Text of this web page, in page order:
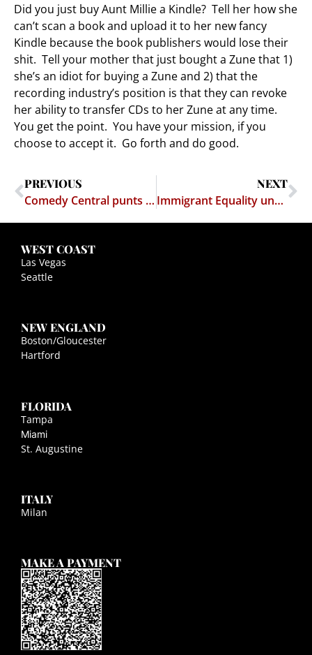
Did you just buy Aunt Millie a Kindle? Tell her how she
can’t scan a book and upload it to her new fancy
Kindle because the book publishers would lose their
shit. Tell your mother that just bought a Zune that 1)
she’s an idiot for buying a Zune and 2) that the
recording industry’s position is that they can revoke
her ability to transfer CDs to her Zune at any time.
You get the point. You have your mission, if you
choose to accept it. Go forth and do good.
PREVIOUS
Comedy Central punts on Muhammad (again)
NEXT
Immigrant Equality under the Law
WEST COAST
Las Vegas
Seattle
NEW ENGLAND
Boston/Gloucester
Hartford
FLORIDA
Tampa
Miami
St. Augustine
ITALY
Milan
MAKE A PAYMENT